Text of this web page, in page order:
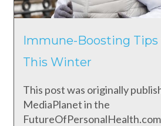
Immune-Boosting Tips
This Winter
This post was originally
MediaPlanet in the